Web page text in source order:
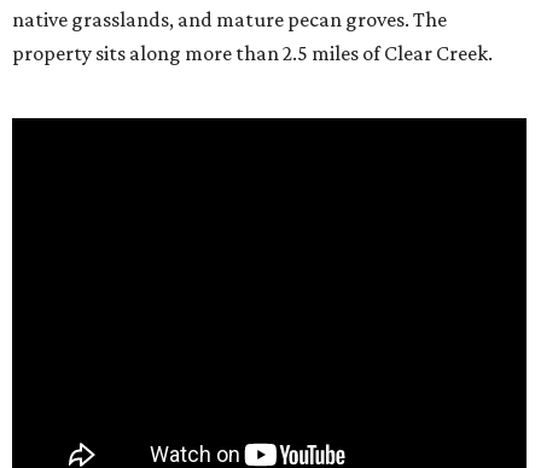
native grasslands, and mature pecan groves. The
property sits along more than 2.5 miles of Clear Creek.